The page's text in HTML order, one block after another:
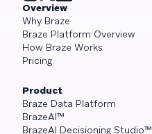
Overview
Why Braze
Braze Platform Overview
How Braze Works
Pricing
Product
Braze Data Platform
BrazeAI™
BrazeAI Decisioning Studio™